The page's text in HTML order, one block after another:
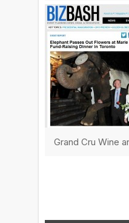
Grand Cru Wine